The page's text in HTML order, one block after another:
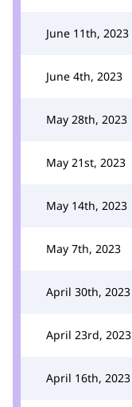
June 11th, 2023
June 4th, 2023
May 28th, 2023
May 21st, 2023
May 14th, 2023
May 7th, 2023
April 30th, 2023
April 23rd, 2023
April 16th, 2023